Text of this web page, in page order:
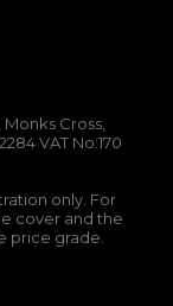
Cross,
VAT No:170
only. For
cover and the
price grade.